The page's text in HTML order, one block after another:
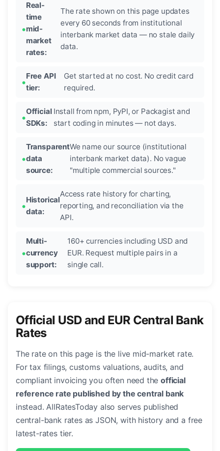
Real-
time
mid-
market
rates:
The rate shown on this page updates
every 60 seconds from institutional
interbank market data — no stale daily
data.
Free API
tier:
Get started at no cost. No credit card
required.
Official
SDKs:
Install from npm, PyPI, or Packagist and
start coding in minutes — not days.
Transparent
data
source:
We name our source (institutional
interbank market data). No vague
"multiple commercial sources."
Historical
data:
Access rate history for charting,
reporting, and reconciliation via the
API.
Multi-
currency
support:
160+ currencies including USD and
EUR. Request multiple pairs in a
single call.
Official USD and EUR Central Bank
Rates
The rate on this page is the live mid-market rate.
For tax filings, customs valuations, audits, and
compliant invoicing you often need theofficial
reference rate published by the central bank
instead. AllRatesToday also serves published
central-bank rates as JSON, with history and a free
latest-rates tier.